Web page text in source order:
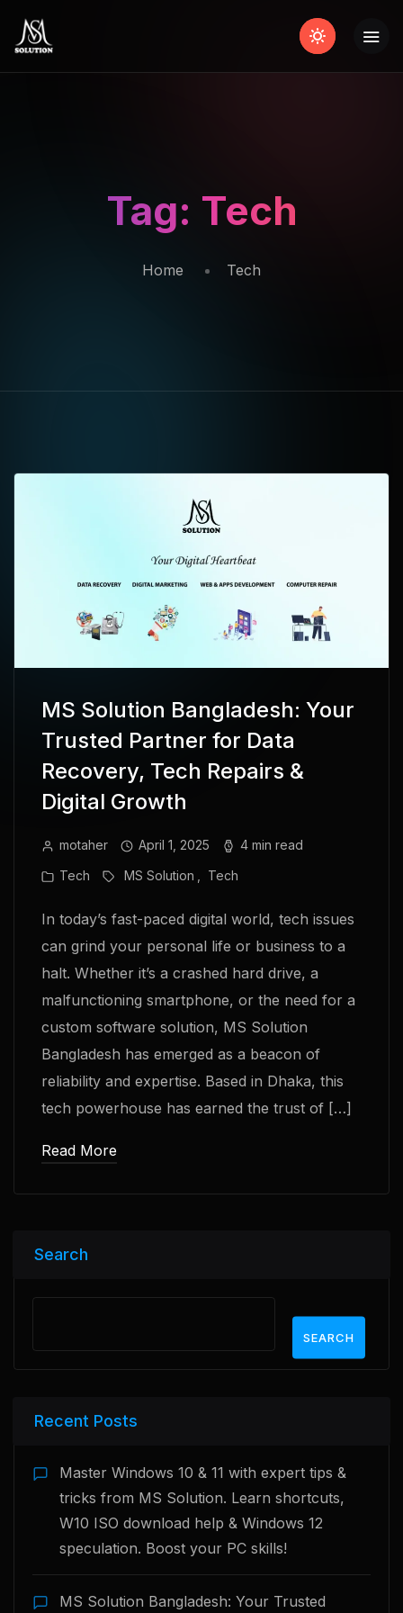
Tag: Tech
Home Tech
MS Solution Bangladesh: Your
Trusted Partner for Data
Recovery, Tech Repairs &
Digital Growth
motaher April 1, 2025 4 min read
Tech MS Solution Tech
In today’s fast-paced digital world, tech issues
can grind your personal life or business to a
halt. Whether it’s a crashed hard drive, a
malfunctioning smartphone, or the need for a
custom software solution, MS Solution
Bangladesh has emerged as a beacon of
reliability and expertise. Based in Dhaka, this
tech powerhouse has earned the trust of […]
Read More
Search
SEARCH
Recent Posts
Master Windows 10 & 11 with expert tips &
tricks from MS Solution. Learn shortcuts,
W10 ISO download help & Windows 12
speculation. Boost your PC skills!
MS Solution Bangladesh: Your Trusted